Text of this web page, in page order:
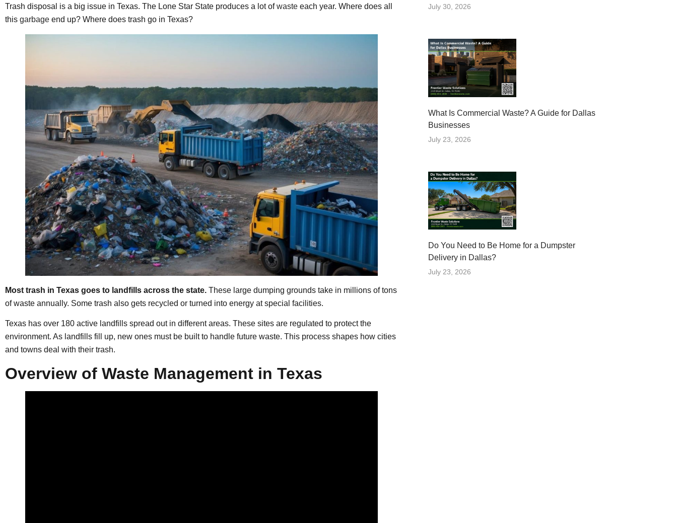
Trash disposal is a big issue in Texas. The Lone Star State produces a lot ofwaste each year. Where does all
this garbage end up? Where does trash go in Texas?
Most trash in Texas goes to landfills across the state. These large dumping grounds take in millions of tons
of waste annually. Some trash also gets recycled or turned into energy at special facilities.
Texas has over 180 active landfills spread out in different areas. These sites are regulated to protect the
environment. As landfills fill up, new ones must be built to handle future waste. This process shapes how cities
and towns deal with their trash.
Overview of Waste Management in Texas
July 30, 2026
What Is Commercial Waste? A Guide for Dallas
Businesses
July 23, 2026
Do You Need to Be Home for a Dumpster
Delivery in Dallas?
July 23, 2026